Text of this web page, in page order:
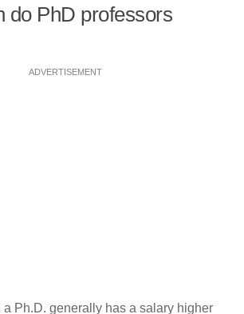
do PhD professors
ADVERTISEMENT
a Ph.D. generally has a salary higher